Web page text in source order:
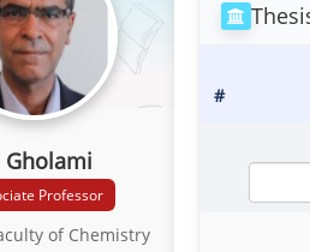
Gholami
Professor
of Chemistry
#